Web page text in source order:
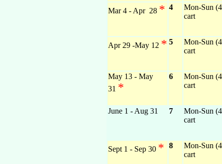
Mar 4 - Apr 28 * 4
Mon-Sun
cart
Apr 29 -May 12 * 5
Mon-Sun
cart
May 13 - May
31 *
6
Mon-Sun
cart
June 1 - Aug 31 7
Mon-Sun
cart
Sept 1 - Sep 30 * 8
Mon-Sun
cart